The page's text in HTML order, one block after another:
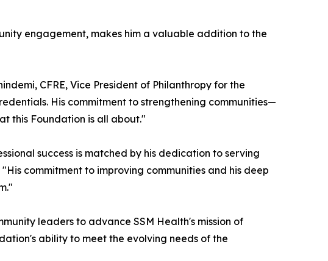
engagement, makes him a valuable addition to the
CFRE, Vice President of Philanthropy for the
His commitment to strengthening communities—
this Foundation is all about."
success is matched by his dedication to serving
commitment to improving communities and his deep
leaders to advance SSM Health's mission of
ability to meet the evolving needs of the